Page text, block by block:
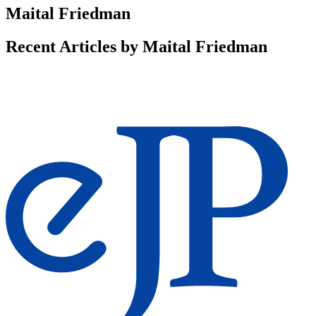
Maital Friedman
Recent Articles by Maital Friedman